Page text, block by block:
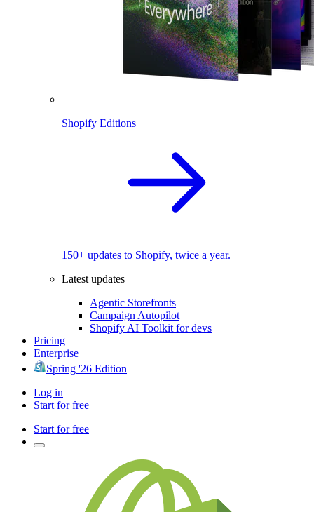
Shopify Editions
150+ updates to Shopify, twice a year.
Latest updates
Agentic Storefronts
Campaign Autopilot
Shopify AI Toolkit for devs
Pricing
Enterprise
Spring '26 Edition
Log in
Start for free
Start for free